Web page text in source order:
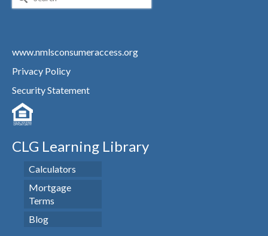
for:
www.nmlsconsumeraccess.org
Privacy Policy
Security Statement
CLG Learning Library
Calculators
Mortgage
Terms
Blog